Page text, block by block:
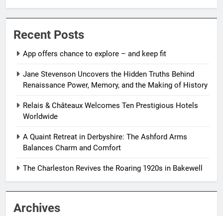
Recent Posts
App offers chance to explore – and keep fit
Jane Stevenson Uncovers the Hidden Truths Behind
Renaissance Power, Memory, and the Making of History
Relais & Châteaux Welcomes Ten Prestigious Hotels
Worldwide
A Quaint Retreat in Derbyshire: The Ashford Arms
Balances Charm and Comfort
The Charleston Revives the Roaring 1920s in Bakewell
Archives